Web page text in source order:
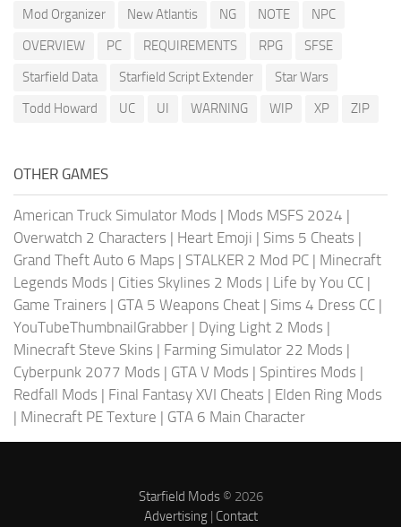
Mod Organizer
New Atlantis NG NOTE
NPC
OVERVIEW
PC REQUIREMENTS RPG
SFSE
Starfield Data
Starfield Script Extender
Star Wars
Todd Howard
UC UI WARNING WIP XP ZIP
OTHER GAMES
American Truck Simulator Mods | Mods MSFS 2024 |
Overwatch 2 Characters | Heart Emoji | Sims 5 Cheats |
Grand Theft Auto 6 Maps | STALKER 2 Mod PC | Minecraft
Legends Mods | Cities Skylines 2 Mods | Life by You CC |
Game Trainers | GTA 5 Weapons Cheat | Sims 4 Dress CC |
YouTubeThumbnailGrabber | Dying Light 2 Mods |
Minecraft Steve Skins | Farming Simulator 22 Mods |
Cyberpunk 2077 Mods | GTA V Mods | Spintires Mods |
Redfall Mods | Final Fantasy XVI Cheats | Elden Ring Mods
| Minecraft PE Texture | GTA 6 Main Character
Starfield Mods© 2026
Advertising| Contact